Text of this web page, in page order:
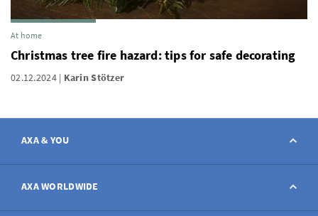
At home
Christmas tree fire hazard: tips for safe decorating
02.12.2024 Karin Stötzer
AXA & YOU
Contact
AXA WORLDWIDE